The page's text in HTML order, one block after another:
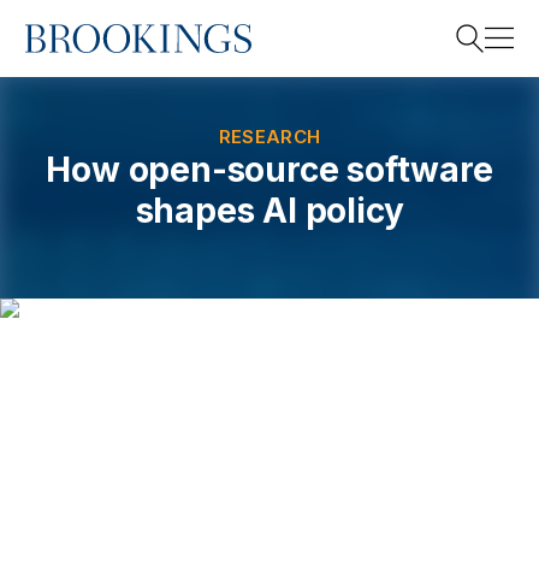
Home
RESEARCH
How open-source software
shapes AI policy